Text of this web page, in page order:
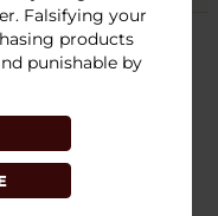
Falsifying your
products
punishable by